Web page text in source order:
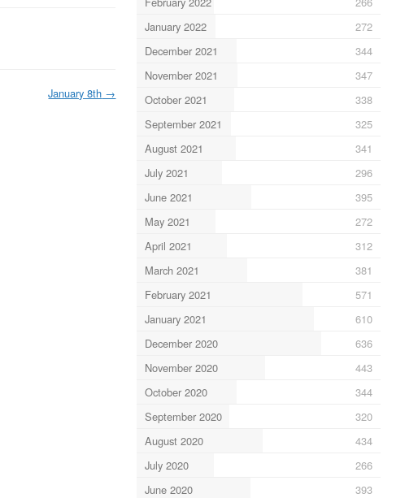
January 8th →
January 2022
272
December 2021
344
November 2021
347
October 2021
338
September 2021
325
August 2021
341
July 2021
296
June 2021
395
May 2021
272
April 2021
312
March 2021
381
February 2021
571
January 2021
610
December 2020
636
November 2020
443
October 2020
344
September 2020
320
August 2020
434
July 2020
266
June 2020
393